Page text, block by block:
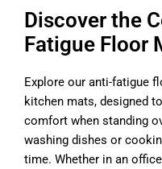
Discover the
Fatigue Floor
Explore our anti-fatigue
kitchen mats, designed
comfort when standing
washing dishes or
time. Whether in an